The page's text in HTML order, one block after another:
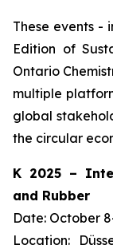
These events -
Edition of
Ontario
multiple
global
the circular
K 2025 –
and Rubber
Date: October
Location: